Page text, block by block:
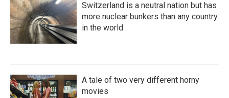
Switzerland is a neutral nation but has
more nuclear bunkers than any country
in the world
A tale of two very different horny
movies